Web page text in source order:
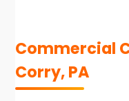
Commercial
Corry, PA